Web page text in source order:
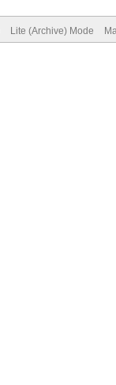
Lite (Archive) Mode